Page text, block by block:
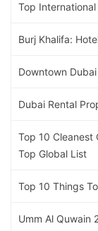
Top
Burj Khalifa:
Downtown
Dubai Rental
Top 10 Cleanest
Top Global List
Top 10 Things
Umm Al Quwain